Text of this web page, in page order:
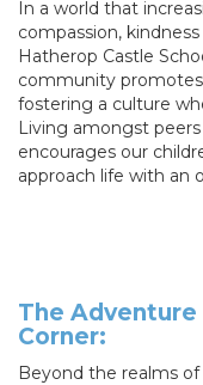
In a world that
compassion,
Hatherop Castle
community
fostering a culture
Living amongst
encourages our
approach life with an
The Adventure
Corner:
Beyond the realms